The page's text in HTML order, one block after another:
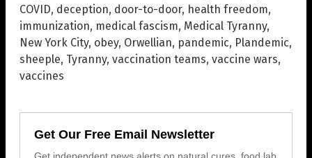
COVID, deception, door-to-door, health freedom,
immunization, medical fascism, Medical Tyranny,
New York City, obey, Orwellian, pandemic, Plandemic,
sheeple, Tyranny, vaccination teams, vaccine wars,
vaccines
Get Our Free Email Newsletter
Get independent news alerts on natural cures, food lab